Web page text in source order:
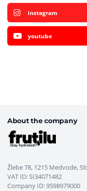
instagram
youtube
About the company
Žlebe 78, 1215 Medvode,
VAT ID: SI34071482
Company ID: 9598979000